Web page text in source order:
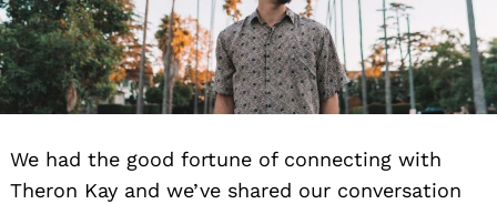
We had the good fortune of connecting with
Theron Kay and we’ve shared our conversation